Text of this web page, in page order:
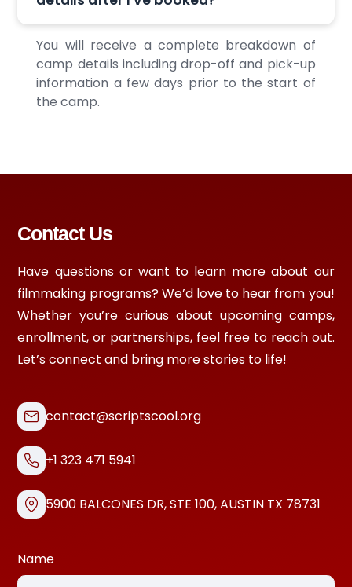
You will receive a complete breakdown of
camp details including drop-off and pick-up
information a few days prior to the start of
the camp.
Contact Us
Have questions or want to learn more about our
filmmaking programs? We’d love to hear from you!
Whether you’re curious about upcoming camps,
enrollment, or partnerships, feel free to reach out.
Let’s connect and bring more stories to life!
contact@scriptscool.org
+1 323 471 5941
5900 BALCONES DR, STE 100, AUSTIN TX 78731
Name